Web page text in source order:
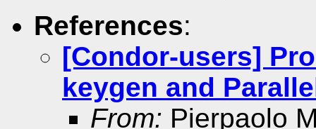
References:
[Condor-users]
keygen and
From: Pierpaolo